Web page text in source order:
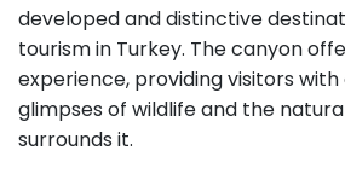
developed and distinctive
tourism in Turkey. The canyon
experience, providing visitors
glimpses of wildlife and the
surrounds it.